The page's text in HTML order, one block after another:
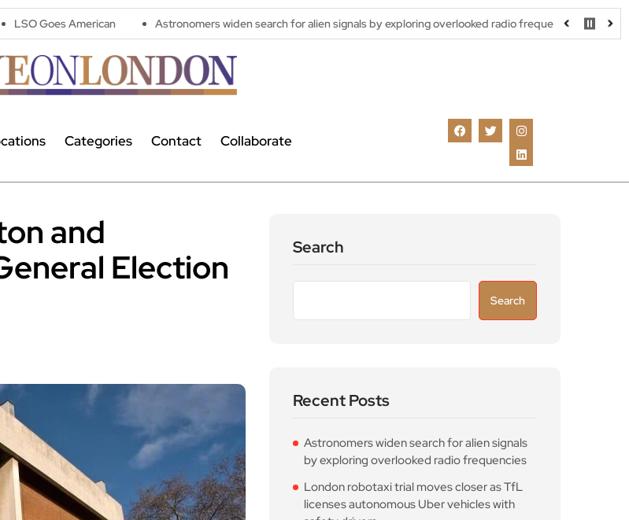
Astronomers widen search for alien signals by exploring overlooked radio frequencies London
Categories Contact Collaborate
and
Election
Search
Search
Recent Posts
Astronomers widen search for alien signals
by exploring overlooked radio frequencies
London robotaxi trial moves closer as TfL
licenses autonomous Uber vehicles with